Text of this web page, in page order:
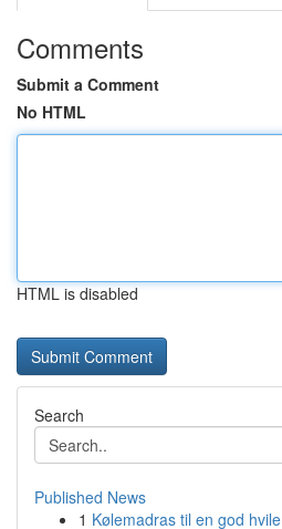
Comments
Submit a Comment
No HTML
HTML is disabled
Search
Published News
1 Kølemadras til en god hvile